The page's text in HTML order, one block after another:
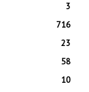
3
716
23
58
10